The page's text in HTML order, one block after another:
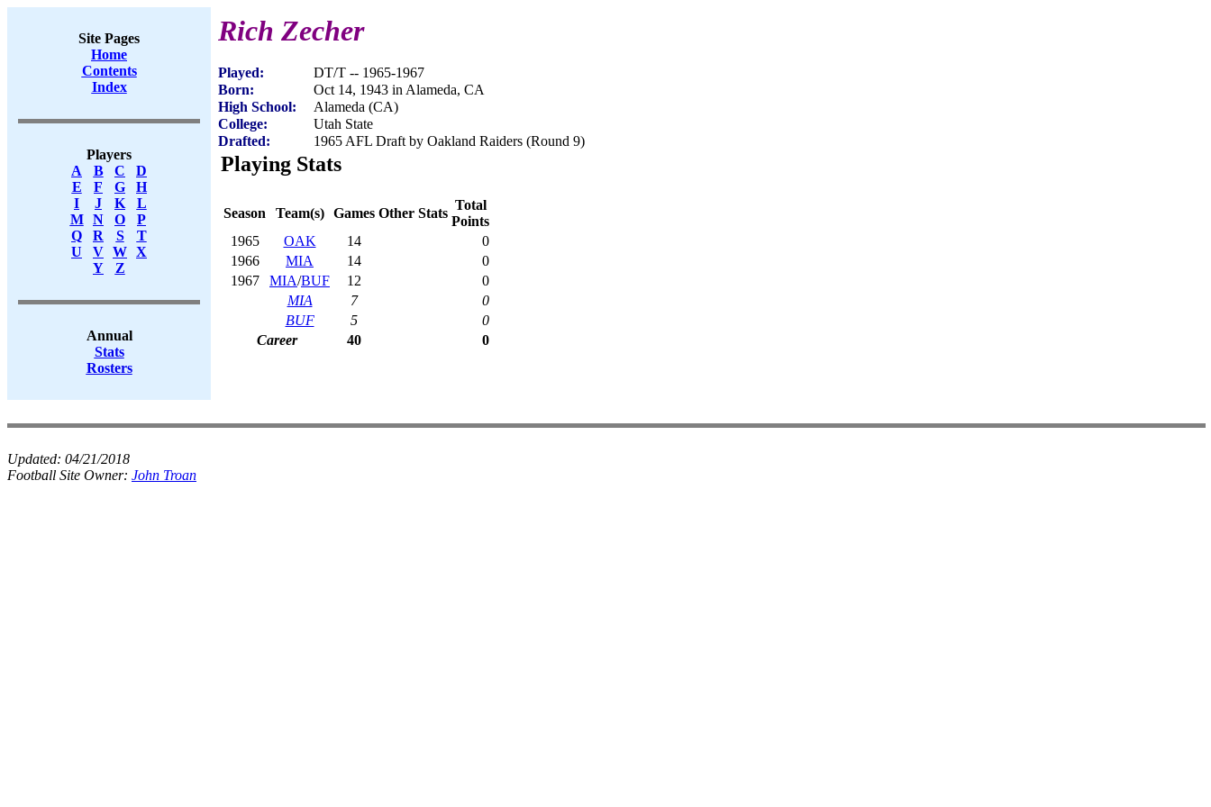
Site Pages
Home
Contents
Index
Players
A
B C
D
E
F G
H
I
J K
L
M
N O
P
Q
R S
T
U
V W X
Y
Z
Annual
Stats
Rosters
Rich Zecher
Played:
DT/T -- 1965-1967
Born:
Oct 14, 1943 in Alameda, CA
High School:
Alameda (CA)
College:
Utah State
Drafted:
1965 AFL Draft by Oakland Raiders (Round 9)
Playing Stats
Season Team(s) Games Other Stats
Total
Points
1965
OAK 14
0
1966
MIA 14
0
1967
MIA/BUF 12
0
MIA
7
0
BUF
5
0
Career
40 0
Updated: 04/21/2018
Football Site Owner: John Troan